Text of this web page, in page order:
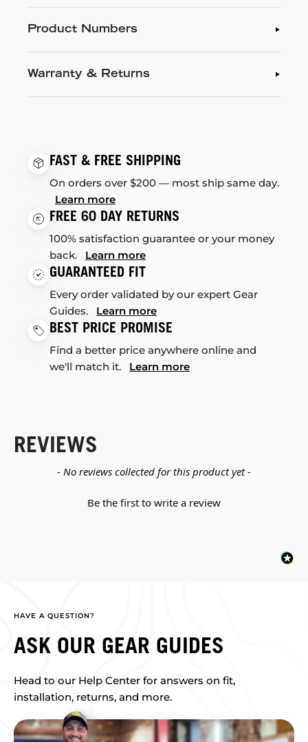
Product Numbers
Warranty & Returns
FAST & FREE SHIPPING
On orders over $200 — most ship same day.
Learn more
FREE 60 DAY RETURNS
100% satisfaction guarantee or your money
back. Learn more
GUARANTEED FIT
Every order validated by our expert Gear
Guides. Learn more
BEST PRICE PROMISE
Find a better price anywhere online and
we'll match it. Learn more
REVIEWS
- No reviews collected for this product yet -
Be the first to write a review
New content loaded
HAVE A QUESTION?
ASK OUR GEAR GUIDES
Head to our Help Center for answers on fit,
installation, returns, and more.